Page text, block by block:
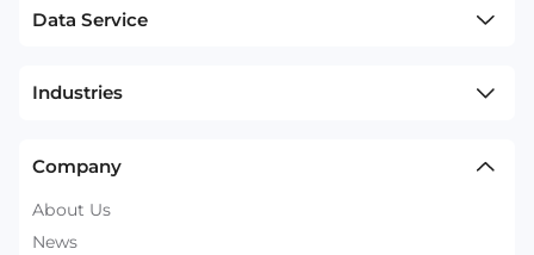
Data Service
Industries
Company
About Us
News